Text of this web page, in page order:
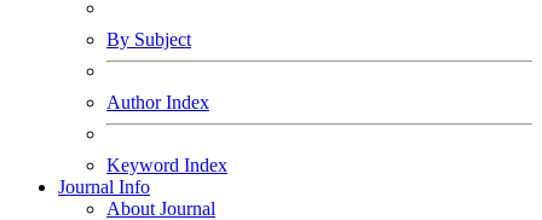
By Subject
Author Index
Keyword Index
Journal Info
About Journal